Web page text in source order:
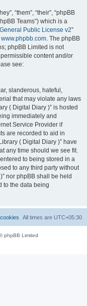
“them”, “their”, “phpBB
Teams”) which is a
Public License v2”
www.phpbb.com. The phpBB
phpBB Limited is not
content and/or
see:
slanderous, hateful,
that may violate any laws
( Digital Diary )” is hosted
immediately and
Service Provider if
are recorded to aid in
( Digital Diary )” have
any time should we see fit.
to being stored in a
to any third party without
nor phpBB shall be held
to the data being
All times are UTC+05:30
phpBB Limited